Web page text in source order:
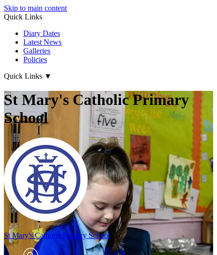
Skip to main content
Quick Links
Diary Dates
Latest News
Galleries
Policies
Quick Links ▼
St Mary's Catholic Primary
School
St Mary'sCatholic Primary School